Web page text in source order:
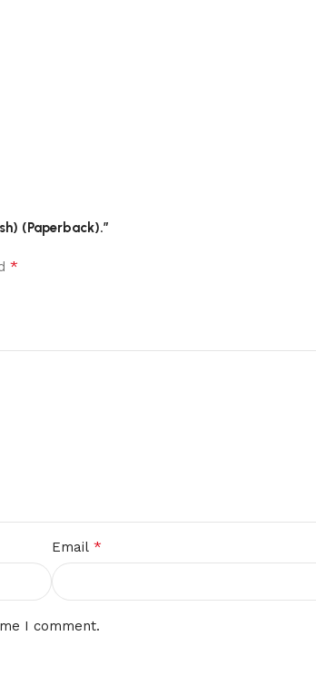
(Paperback).”
*
Email *
I comment.